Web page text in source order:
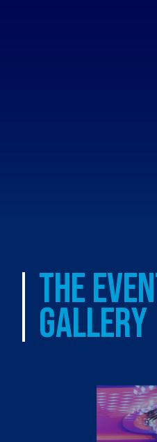
THE
GALLERY